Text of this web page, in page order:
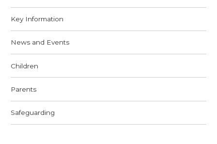
Key Information
News and Events
Children
Parents
Safeguarding